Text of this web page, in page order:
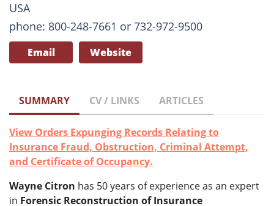
USA
phone: 800-248-7661 or 732-972-9500
Email Website
SUMMARY CV / LINKS ARTICLES
View Orders Expunging Records Relating to
Insurance Fraud, Obstruction, Criminal Attempt,
and Certificate of Occupancy.
Wayne Citron has 50 years of experience as an expert
in Forensic Reconstruction of Insurance